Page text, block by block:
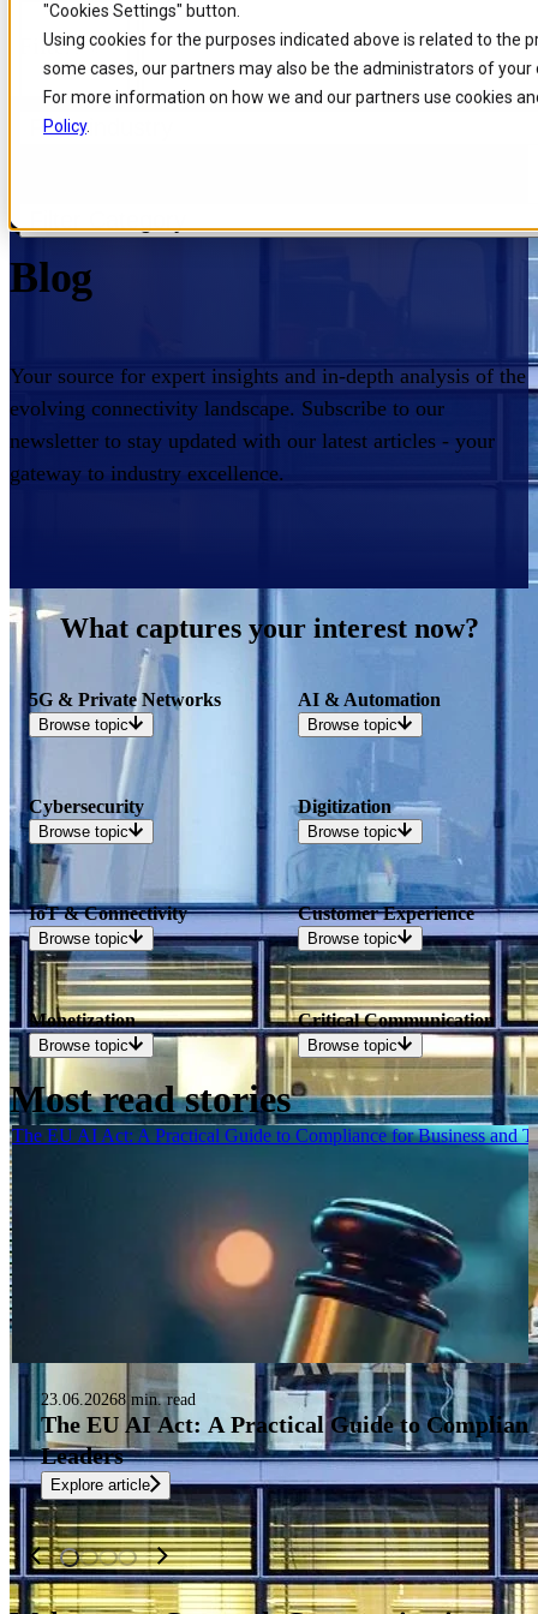
"Cookies Settings" button.
Using cookies for the purposes indicated above is related to the
some cases, our partners may also be the administrators of your
For more information on how we and our partners use cookies
Policy.
Skip to
main
content
Skip
to
search
Skip
to
footer
Comarch Communications
Blog
Your source for expert insights and in-depth analysis of the
evolving connectivity landscape. Subscribe to our
newsletter to stay updated with our latest articles - your
gateway to industry excellence.
What captures your interest now?
5G & Private Networks
Browse topic
AI & Automation
Browse topic
Cybersecurity
Browse topic
Digitization
Browse topic
IoT & Connectivity
Browse topic
Customer Experience
Browse topic
Monetization
Browse topic
Critical Communication
Browse topic
Most read stories
23.06.20268 min. read
The EU AI Act: A Practical Guide to
Leaders
Explore article
The EU AI Act: A Practical Guide to Compliance for Business and
Filters
Filter industry